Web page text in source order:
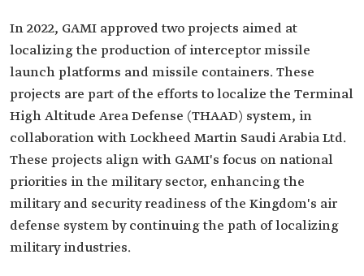
In 2022, GAMI approved two projects aimed at
localizing the production of interceptor missile
launch platforms and missile containers. These
projects are part of the efforts to localize the Terminal
High Altitude Area Defense (THAAD) system, in
collaboration with Lockheed Martin Saudi Arabia Ltd.
These projects align with GAMI's focus on national
priorities in the military sector, enhancing the
military and security readiness of the Kingdom's air
defense system by continuing the path of localizing
military industries.